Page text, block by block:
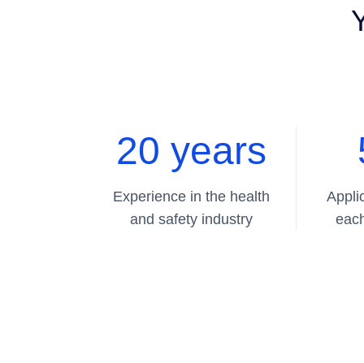
20 years
Experience in the health
and safety industry